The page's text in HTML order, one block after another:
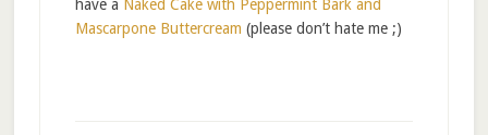
have a Naked Cake with Peppermint Bark and
Mascarpone Buttercream (please don’t hate me ;)